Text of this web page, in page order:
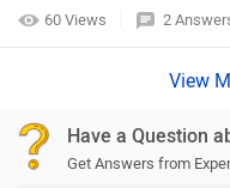
60 Views 2
Have a Question
Get Answers from